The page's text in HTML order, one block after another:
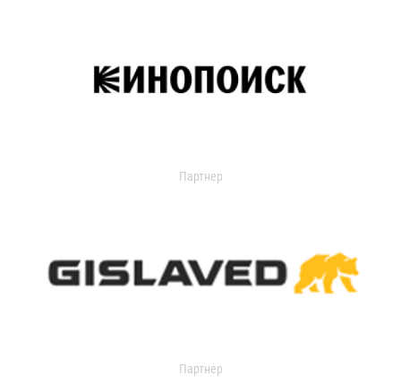
Партнер
Партнер